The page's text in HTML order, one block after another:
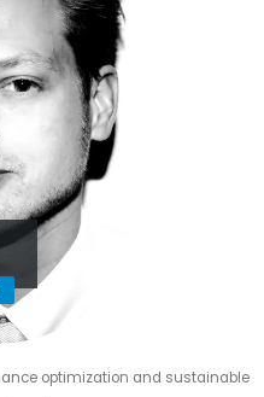
optimization and sustainable